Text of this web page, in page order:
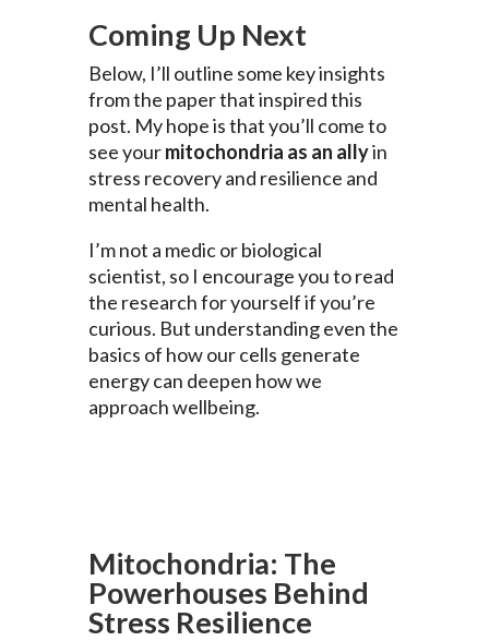
Coming Up Next
Below, I’ll outline some key insights
from the paper that inspired this
post. My hope is that you’ll come to
see yourmitochondria as an allyin
stress recovery and resilience and
mental health.
I’m not a medic or biological
scientist, so I encourage you to read
the research for yourself if you’re
curious. But understanding even the
basics of how our cells generate
energy can deepen how we
approach wellbeing.
Mitochondria: The
Powerhouses Behind
Stress Resilience